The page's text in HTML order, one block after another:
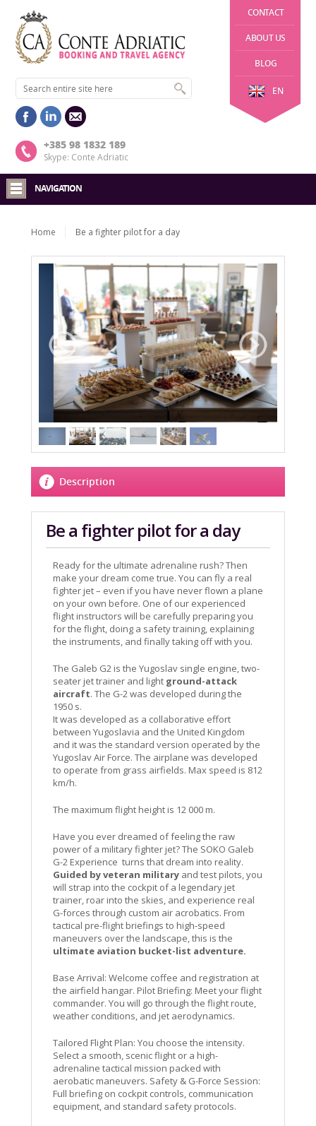
CONTACT
ABOUT US
BLOG
EN
+385 98 1832 189
Skype: Conte Adriatic
NAVIGATION
Home Be a fighter pilot for a day
Description
Be a fighter pilot for a day
Ready for the ultimate adrenaline rush? Then
make your dream come true. You can fly a real
fighter jet – even if you have never flown a plane
on your own before. One of our experienced
flight instructors will be carefully preparing you
for the flight, doing a safety training, explaining
the instruments, and finally taking off with you.
The Galeb G2 is the Yugoslav single engine, two-
seater jet trainer and light ground-attack
aircraft. The G-2 was developed during the
1950 s.
It was developed as a collaborative effort
between Yugoslavia and the United Kingdom
and it was the standard version operated by the
Yugoslav Air Force. The airplane was developed
to operate from grass airfields. Max speed is 812
km/h.
The maximum flight height is 12 000 m.
Have you ever dreamed of feeling the raw
power of a military fighter jet? The SOKO Galeb
G-2 Experience turns that dream into reality.
Guided by veteran military and test pilots, you
will strap into the cockpit of a legendary jet
trainer, roar into the skies, and experience real
G-forces through custom air acrobatics. From
tactical pre-flight briefings to high-speed
maneuvers over the landscape, this is the
ultimate aviation bucket-list adventure.
Base Arrival: Welcome coffee and registration at
the airfield hangar. Pilot Briefing: Meet your flight
commander. You will go through the flight route,
weather conditions, and jet aerodynamics.
Tailored Flight Plan: You choose the intensity.
Select a smooth, scenic flight or a high-
adrenaline tactical mission packed with
aerobatic maneuvers. Safety & G-Force Session:
Full briefing on cockpit controls, communication
equipment, and standard safety protocols.